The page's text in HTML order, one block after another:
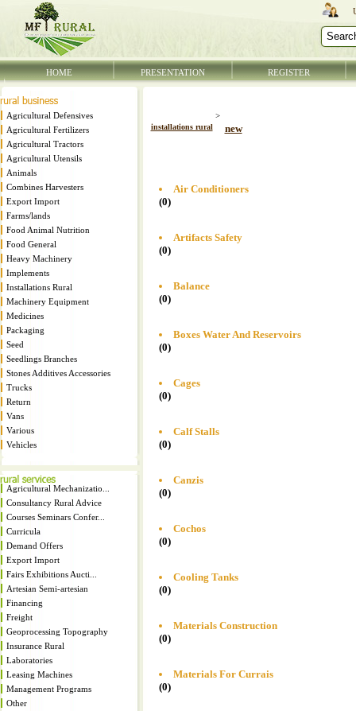
HOME PRESENTATION REGISTER
Agricultural Defensives
Agricultural Fertilizers
Agricultural Tractors
Agricultural Utensils
Animals
Combines Harvesters
Export Import
Farms/lands
Food Animal Nutrition
Food General
Heavy Machinery
Implements
Installations Rural
Machinery Equipment
Medicines
Packaging
Seed
Seedlings Branches
Stones Additives Accessories
Trucks
Return
Vans
Various
Vehicles
Agricultural Mechanizatio...
Consultancy Rural Advice
Courses Seminars Confer...
Curricula
Demand Offers
Export Import
Fairs Exhibitions Aucti...
Artesian Semi-artesian
Financing
Freight
Geoprocessing Topography
Insurance Rural
Laboratories
Leasing Machines
Management Programs
Other
installations rural
>
new
Air Conditioners
(0)
Artifacts Safety
(0)
Balance
(0)
Boxes Water And Reservoirs
(0)
Cages
(0)
Calf Stalls
(0)
Canzis
(0)
Cochos
(0)
Cooling Tanks
(0)
Materials Construction
(0)
Materials For Currais
(0)